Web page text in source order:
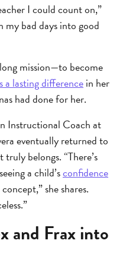
I could count on,”
my bad days into good
mission—to become
a lasting differencein her
had done for her.
Instructional Coach at
eventually returned to
belongs. “There’s
a child’sconfidence
she shares.
and Frax into